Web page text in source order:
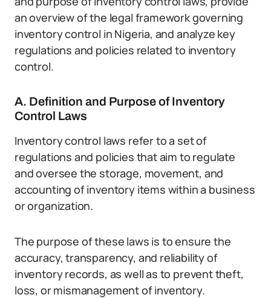
an overview of the legal framework governing
inventory control in Nigeria, and analyze key
regulations and policies related to inventory
control.
A. Definition and Purpose of Inventory
Control Laws
Inventory control laws refer to a set of
regulations and policies that aim to regulate
and oversee the storage, movement, and
accounting of inventory items within a business
or organization.
The purpose of these laws is to ensure the
accuracy, transparency, and reliability of
inventory records, as well as to prevent theft,
loss, or mismanagement of inventory.